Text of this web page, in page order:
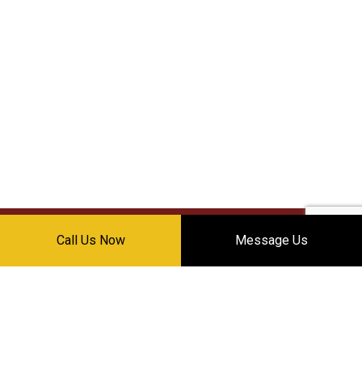
Call Us Now Message Us